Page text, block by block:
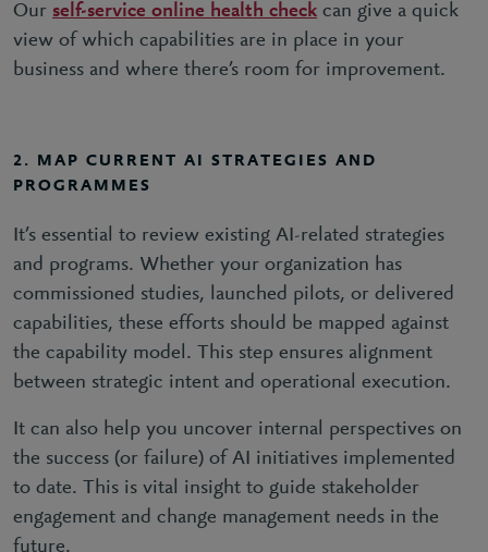
Our self-service online health check can give a quick
view of which capabilities are in place in your
business and where there’s room for improvement.
2. MAP CURRENT AI STRATEGIES AND
PROGRAMMES
It’s essential to review existing AI-related strategies
and programs. Whether your organization has
commissioned studies, launched pilots, or delivered
capabilities, these efforts should be mapped against
the capability model. This step ensures alignment
between strategic intent and operational execution.
It can also help you uncover internal perspectives on
the success (or failure) of AI initiatives implemented
to date. This is vital insight to guide stakeholder
engagement and change management needs in the
future.